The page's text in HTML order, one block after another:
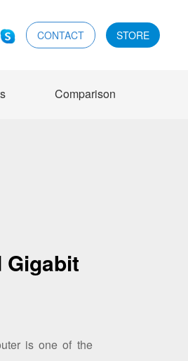
CONTACT STORE
Comparison
Gigabit
is one of the